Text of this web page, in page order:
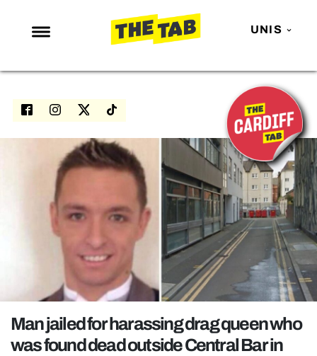
UNIS
NEWS
ENTERTAINMENT
LOVE ISLAND
NETFLIX
TRENDS
GAMING
POLITICS
OPINION
REALITY SHRINE
Man jailed for harassing drag queen who
was found dead outside Central Bar in